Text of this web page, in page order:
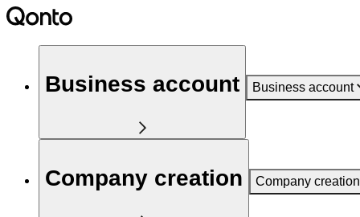
Business account Business account
Company creation Company creation